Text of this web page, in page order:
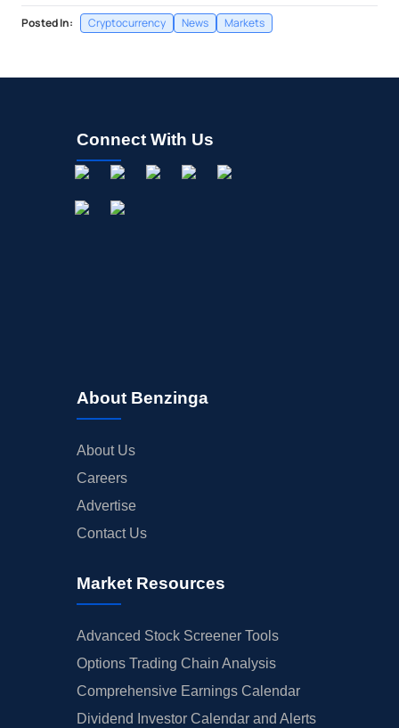
Posted In: Cryptocurrency News Markets
Connect With Us
About Benzinga
About Us
Careers
Advertise
Contact Us
Market Resources
Advanced Stock Screener Tools
Options Trading Chain Analysis
Comprehensive Earnings Calendar
Dividend Investor Calendar and Alerts